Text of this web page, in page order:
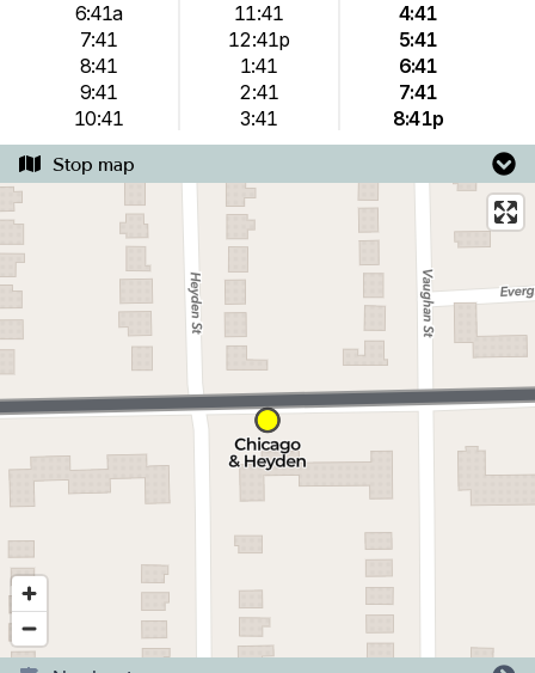
6:41a
7:41
8:41
9:41
10:41
11:41
12:41p
1:41
2:41
3:41
4:41
5:41
6:41
7:41
8:41p
Stop map